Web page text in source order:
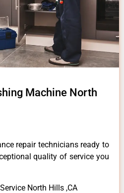
Machine North
repair technicians ready to
quality of service you
North Hills ,CA